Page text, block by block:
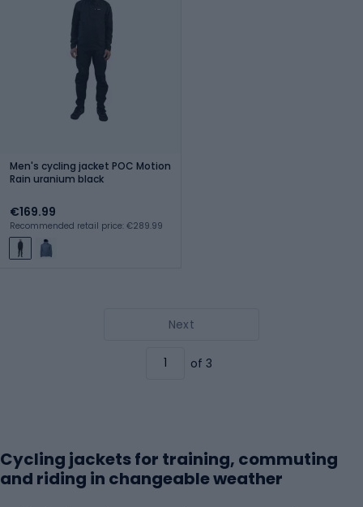
Men's cycling jacket POC Motion
Rain uranium black
€169.99
Recommended retail price: €289.99
Next
of 3
Cycling jackets for training, commuting
and riding in changeable weather